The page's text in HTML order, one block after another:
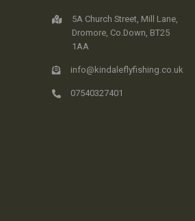
5A Church Street, Mill Lane,
Dromore, Co.Down, BT25
1AA
info@kindaleflyfishing.co.uk
07540327401